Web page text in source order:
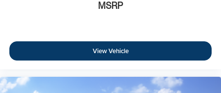
MSRP
View Vehicle